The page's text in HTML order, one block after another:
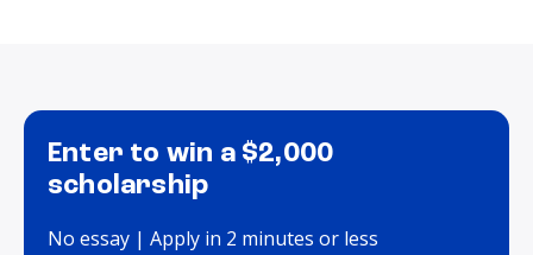
Enter to win a $2,000
scholarship
No essay | Apply in 2 minutes or less